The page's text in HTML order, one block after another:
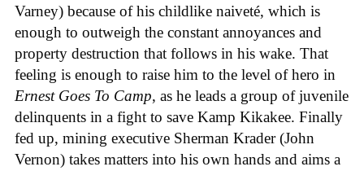
Varney) because of his childlike naiveté, which is
enough to outweigh the constant annoyances and
property destruction that follows in his wake. That
feeling is enough to raise him to the level of hero in
Ernest Goes To Camp, as he leads a group of juvenile
delinquents in a fight to save Kamp Kikakee. Finally
fed up, mining executive Sherman Krader (John
Vernon) takes matters into his own hands and aims a